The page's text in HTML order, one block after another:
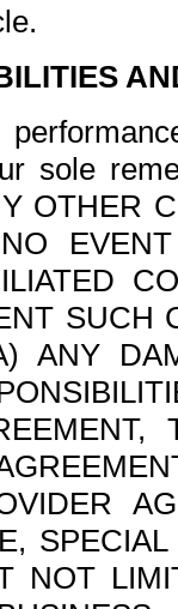
sole
OTHER
SUCH
ANY
NOT